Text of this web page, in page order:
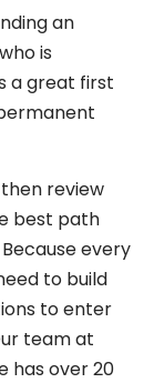
an
who is
a great first
review
best path
every
to build
to enter
team at
has over 20